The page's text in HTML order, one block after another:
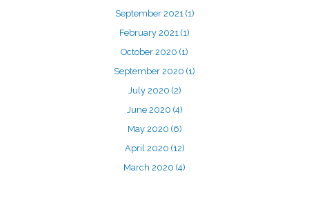
September 2021 (1)
February 2021 (1)
October 2020 (1)
September 2020 (1)
July 2020 (2)
June 2020 (4)
May 2020 (6)
April 2020 (12)
March 2020 (4)